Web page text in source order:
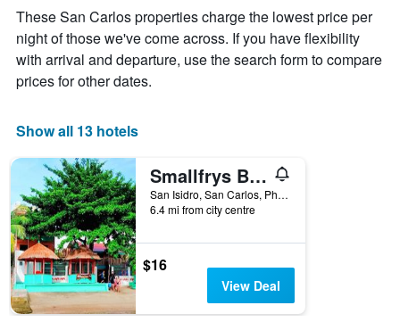
chart
has
1
X
axis
days
the
week.
The
chart
has
1
Y
axis
displaying
the
These San Carlos properties charge the lowest price per
night of those we've come across. If you have flexibility
with arrival and departure, use the search form to compare
prices for other dates.
Show all 13 hotels
Smallfrys Beach Resort
San Isidro, San Carlos, Philippines
6.4 mi from city centre
$16
View Deal